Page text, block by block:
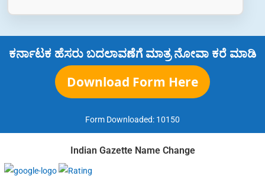
ಕರ್ನಾಟಕ ಹೆಸರು ಬದಲಾವಣೆಗೆ ಮಾತ್ರ ನೋವಾ ಕರೆ ಮಾಡಿ
Download Form Here
Form Downloaded: 10150
Indian Gazette Name Change